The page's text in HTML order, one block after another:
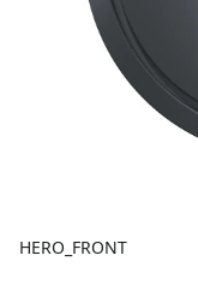
HERO_FRONT